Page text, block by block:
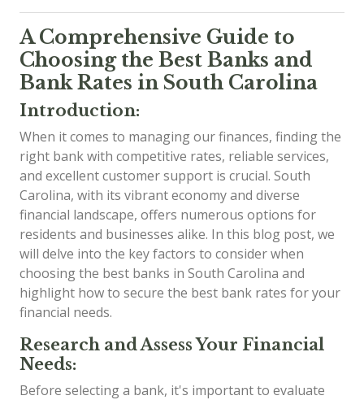
A Comprehensive Guide to
Choosing the Best Banks and
Bank Rates in South Carolina
Introduction:
When it comes to managing our finances, finding the
right bank with competitive rates, reliable services,
and excellent customer support is crucial. South
Carolina, with its vibrant economy and diverse
financial landscape, offers numerous options for
residents and businesses alike. In this blog post, we
will delve into the key factors to consider when
choosing the best banks in South Carolina and
highlight how to secure the best bank rates for your
financial needs.
Research and Assess Your Financial
Needs:
Before selecting a bank, it's important to evaluate